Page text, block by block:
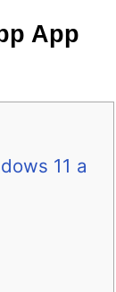
App
11 a